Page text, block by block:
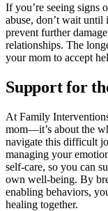
If you’re seeing signs
abuse, don’t wait until
prevent further
relationships. The
your mom to accept
Support for
At Family
mom—it’s about the
navigate this difficult
managing your
self-care, so you can
own well-being. By
enabling behaviors,
healing together.